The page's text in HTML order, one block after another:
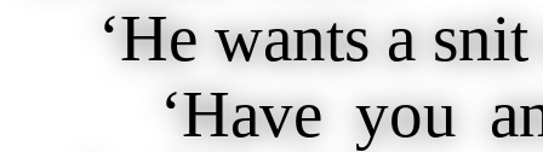
‘He wants a snit
‘Have you